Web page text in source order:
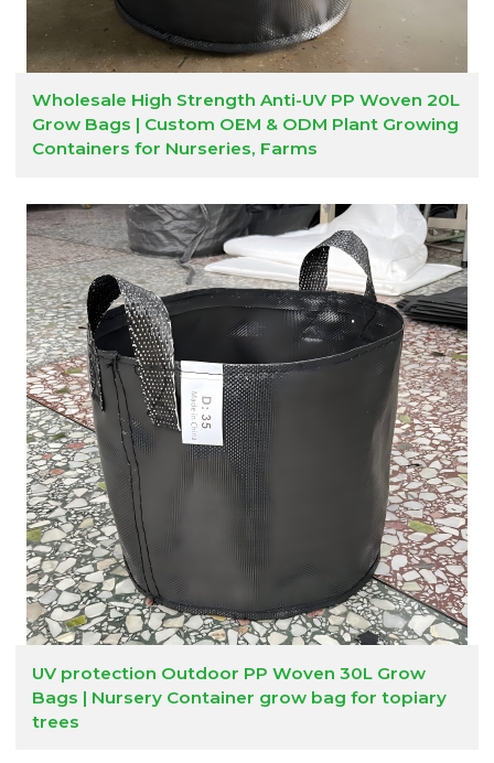
Wholesale High Strength Anti-UV PP Woven 20L
Grow Bags | Custom OEM & ODM Plant Growing
Containers for Nurseries, Farms
UV protection Outdoor PP Woven 30L Grow
Bags | Nursery Container grow bag for topiary
trees